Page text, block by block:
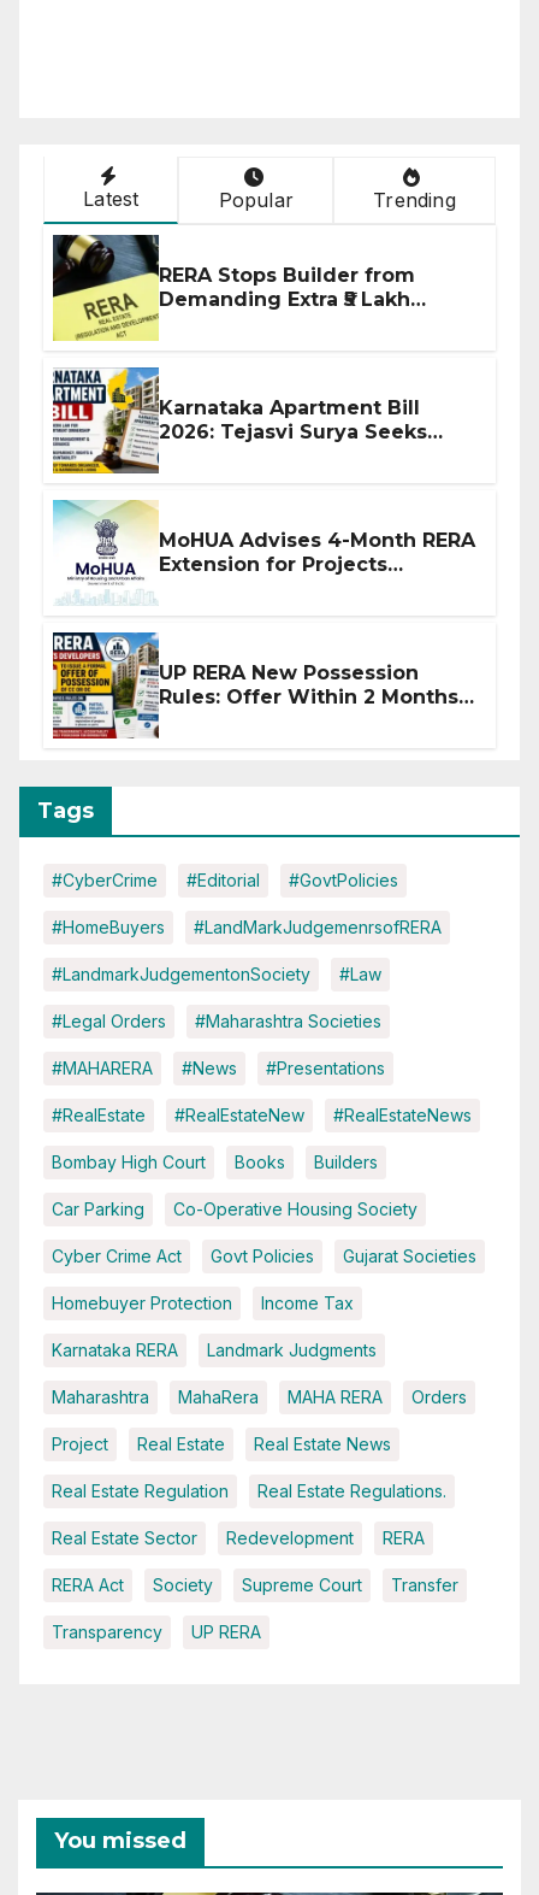
Latest Popular Trending
RERA Stops Builder from
Demanding Extra ₹5 Lakh
Karnataka Apartment Bill
2026: Tejasvi Surya Seeks
MoHUA Advises 4-Month RERA
Extension for Projects
UP RERA New Possession
Rules: Offer Within 2 Months
Tags
#CyberCrime #Editorial #GovtPolicies
#HomeBuyers #LandMarkJudgemenrsofRERA
#LandmarkJudgementonSociety #Law
#Legal Orders #Maharashtra Societies
#MAHARERA #News #Presentations
#RealEstate #RealEstateNew #RealEstateNews
Bombay High Court Books Builders
Car Parking Co-Operative Housing Society
Cyber Crime Act Govt Policies Gujarat Societies
Homebuyer Protection Income Tax
Karnataka RERA Landmark Judgments
Maharashtra MahaRera MAHA RERA Orders
Project Real Estate Real Estate News
Real Estate Regulation Real Estate Regulations.
Real Estate Sector Redevelopment RERA
RERA Act Society Supreme Court Transfer
Transparency UP RERA
You missed